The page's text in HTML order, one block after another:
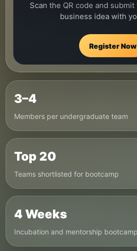
Scan the QR code and
business idea with
Register Now
3–4
Members per undergraduate team
Top 20
Teams shortlisted for bootcamp
4 Weeks
Incubation and mentorship bootcamp